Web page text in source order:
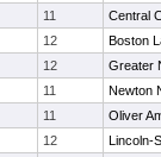
11
Central
12
Boston
12
Greater
11
Newton
11
Oliver
12
Lincoln-